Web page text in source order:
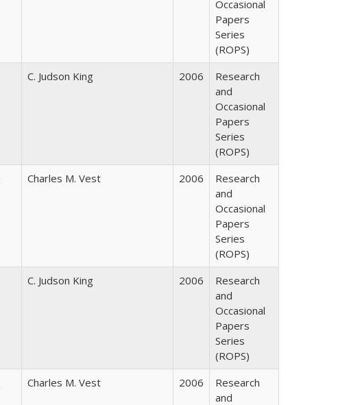
Occasional
Papers
Series
(ROPS)
C. Judson King 2006
Research
and
Occasional
Papers
Series
(ROPS)
Charles M. Vest 2006
Research
and
Occasional
Papers
Series
(ROPS)
C. Judson King 2006
Research
and
Occasional
Papers
Series
(ROPS)
Charles M. Vest 2006
Research
and